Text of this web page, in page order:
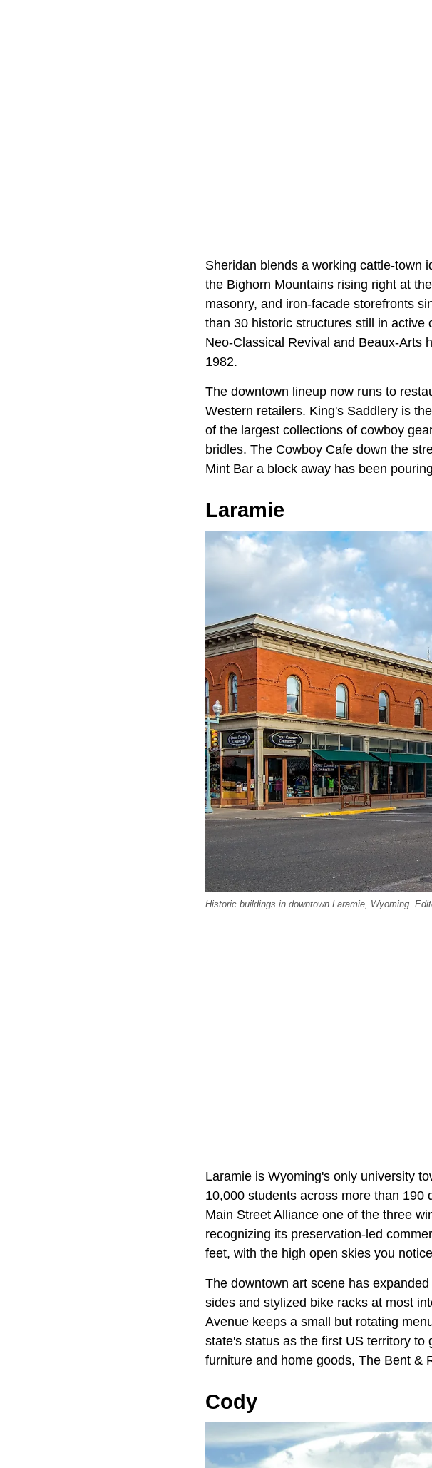
Sheridan blends a working cattle-town
the Bighorn Mountains rising right at
masonry, and iron-facade storefronts
than 30 historic structures still in
Neo-Classical Revival and Beaux-Arts
1982.
The downtown lineup now runs to
Western retailers. King's Saddlery is
of the largest collections of cowboy
bridles. The Cowboy Cafe down the
Mint Bar a block away has been
Laramie
Historic buildings in downtown Laramie, Wyoming.
Laramie is Wyoming's only university
10,000 students across more than 190
Main Street Alliance one of the three
recognizing its preservation-led
feet, with the high open skies you
The downtown art scene has
sides and stylized bike racks at most
Avenue keeps a small but rotating
state's status as the first US territory
furniture and home goods, The Bent &
Cody